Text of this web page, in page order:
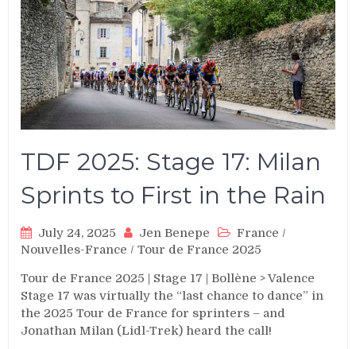
TDF 2025: Stage 17: Milan
Sprints to First in the Rain
July 24, 2025 Jen Benepe France /
Nouvelles-France /Tour de France 2025
Tour de France 2025 | Stage 17 | Bollène > Valence
Stage 17 was virtually the “last chance to dance” in
the 2025 Tour de France for sprinters – and
Jonathan Milan (Lidl-Trek) heard the call!